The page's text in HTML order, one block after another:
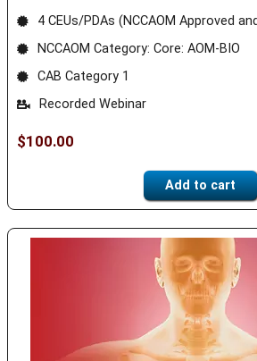
4 CEUs/PDAs (NCCAOM Approved
NCCAOM Category: Core: AOM-BIO
CAB Category 1
Recorded Webinar
$100.00
Add to cart